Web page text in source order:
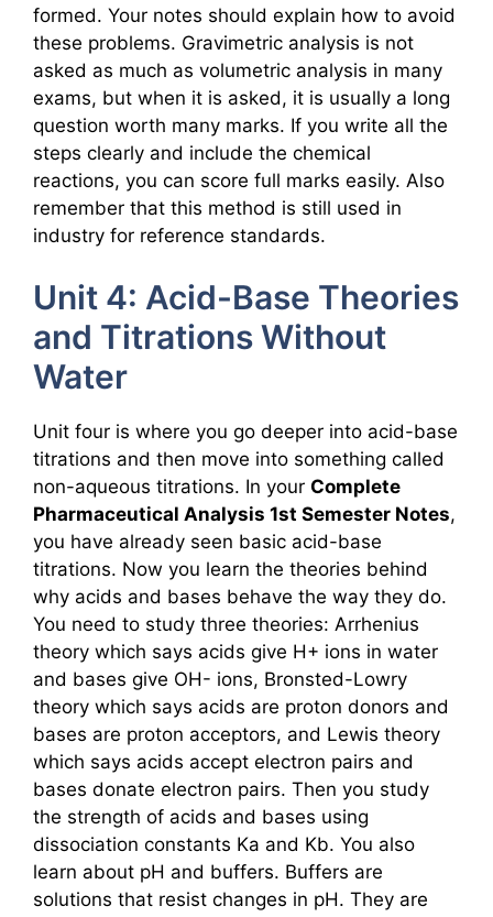
formed. Your notes should explain how to avoid
these problems. Gravimetric analysis is not
asked as much as volumetric analysis in many
exams, but when it is asked, it is usually a long
question worth many marks. If you write all the
steps clearly and include the chemical
reactions, you can score full marks easily. Also
remember that this method is still used in
industry for reference standards.
Unit 4: Acid-Base Theories
and Titrations Without
Water
Unit four is where you go deeper into acid-base
titrations and then move into something called
non-aqueous titrations. In your Complete
Pharmaceutical Analysis 1st Semester Notes,
you have already seen basic acid-base
titrations. Now you learn the theories behind
why acids and bases behave the way they do.
You need to study three theories: Arrhenius
theory which says acids give H+ ions in water
and bases give OH- ions, Bronsted-Lowry
theory which says acids are proton donors and
bases are proton acceptors, and Lewis theory
which says acids accept electron pairs and
bases donate electron pairs. Then you study
the strength of acids and bases using
dissociation constants Ka and Kb. You also
learn about pH and buffers. Buffers are
solutions that resist changes in pH. They are